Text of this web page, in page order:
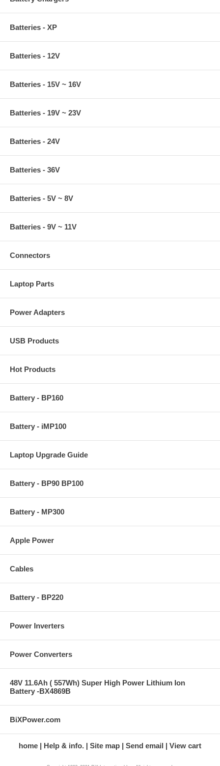
Batteries - XP
Batteries - 12V
Batteries - 15V ~ 16V
Batteries - 19V ~ 23V
Batteries - 24V
Batteries - 36V
Batteries - 5V ~ 8V
Batteries - 9V ~ 11V
Connectors
Laptop Parts
Power Adapters
USB Products
Hot Products
Battery - BP160
Battery - iMP100
Laptop Upgrade Guide
Battery - BP90 BP100
Battery - MP300
Apple Power
Cables
Battery - BP220
Power Inverters
Power Converters
48V 11.6Ah ( 557Wh) Super High Power Lithium Ion
Battery -BX4869B
BiXPower.com
home Help & info. Site map Send email View cart